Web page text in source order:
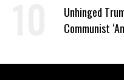
Unhinged
Communist